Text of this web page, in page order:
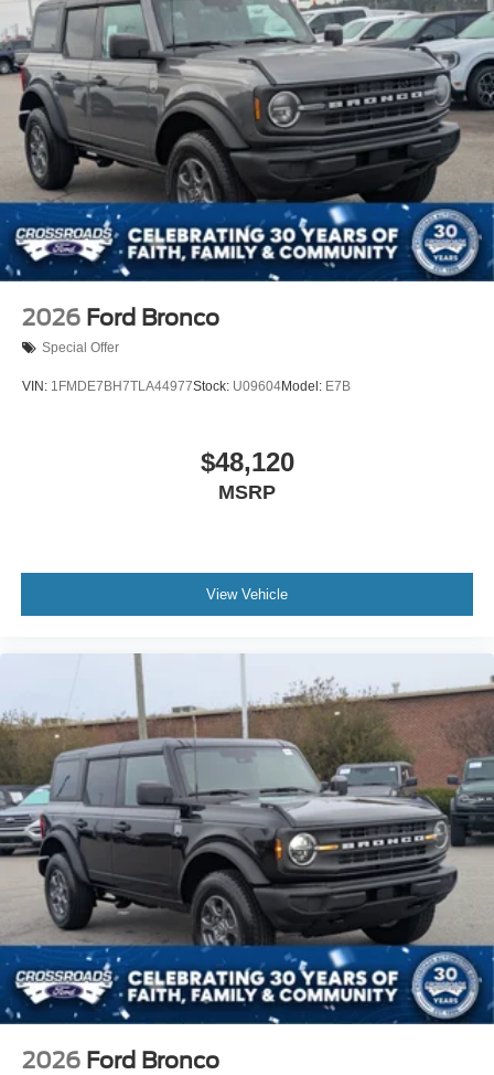
Tailgate/Rear Door Lock Included w/Power Door Locks
Tires: P255/70R18 A/T -inc: full size spare tire w/TPMS
Variable Intermittent Wipers
Wheels: 18" Bright Machined Aluminum -inc: Black
high gloss-painted
2026 Ford Bronco
Special Offer
VIN: 1FMDE7BH7TLA44977Stock: U09604Model: E7B
$48,120
MSRP
View Vehicle
2026 Ford Bronco